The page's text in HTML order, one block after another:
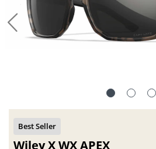
Wiley X WX APEX